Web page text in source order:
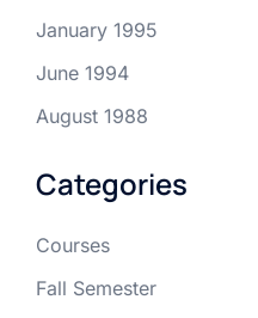
January 1995
June 1994
August 1988
Categories
Courses
Fall Semester